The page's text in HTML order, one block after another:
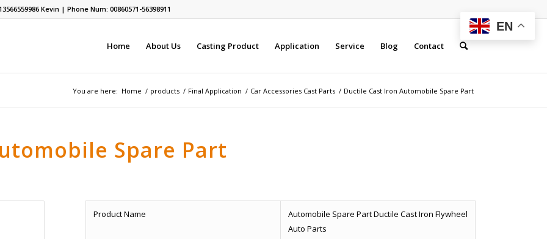
Kevin | Phone Num: 00860571-56398911
Home About Us Casting Product Application Service Blog Contact
You are here: Home / products / Final Application / Car Accessories Cast Parts / Ductile Cast Iron Automobile Spare Part
Spare Part
Product Name
Automobile Spare Part Ductile Cast Iron Flywheel
Auto Parts
EN